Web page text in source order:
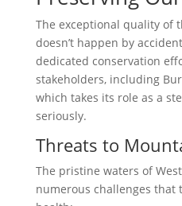
The exceptional quality of
doesn’t happen by
dedicated conservation
stakeholders, including
which takes its role as a
seriously.
Threats to
The pristine waters of
numerous challenges